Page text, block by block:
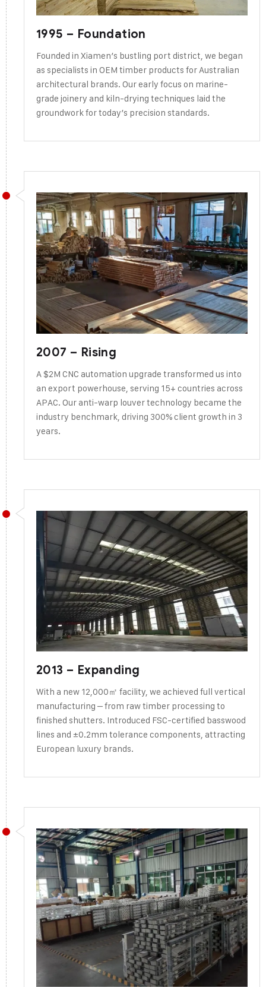
1995 – Foundation
Founded in Xiamen’s bustling port district, we began
as specialists in OEM timber products for Australian
architectural brands. Our early focus on marine-
grade joinery and kiln-drying techniques laid the
groundwork for today’s precision standards.
2007 – Rising
A $2M CNC automation upgrade transformed us into
an export powerhouse, serving 15+ countries across
APAC. Our anti-warp louver technology became the
industry benchmark, driving 300% client growth in 3
years.
2013 – Expanding
With a new 12,000㎡ facility, we achieved full vertical
manufacturing – from raw timber processing to
finished shutters. Introduced FSC-certified basswood
lines and ±0.2mm tolerance components, attracting
European luxury brands.